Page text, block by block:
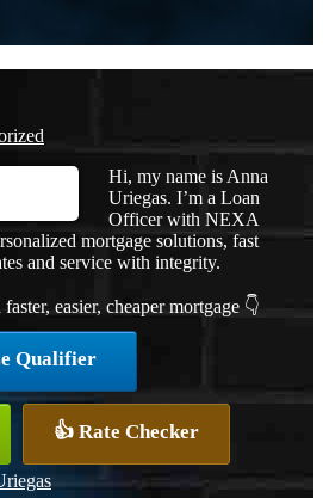
Hi, my name is Anna
Uriegas. I’m a Loan
Officer with NEXA
mortgage solutions, fast
and service with integrity.
easier, cheaper mortgage 👇
Qualifier
👍 Rate Checker